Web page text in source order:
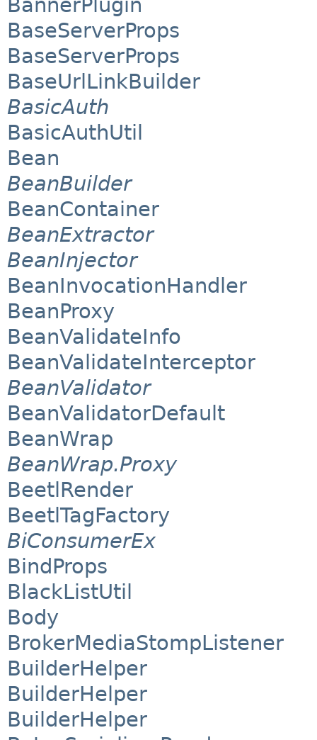
BannerPlugin
BaseServerProps
BaseServerProps
BaseUrlLinkBuilder
BasicAuth
BasicAuthUtil
Bean
BeanBuilder
BeanContainer
BeanExtractor
BeanInjector
BeanInvocationHandler
BeanProxy
BeanValidateInfo
BeanValidateInterceptor
BeanValidator
BeanValidatorDefault
BeanWrap
BeanWrap.Proxy
BeetlRender
BeetlTagFactory
BiConsumerEx
BindProps
BlackListUtil
Body
BrokerMediaStompListener
BuilderHelper
BuilderHelper
BuilderHelper